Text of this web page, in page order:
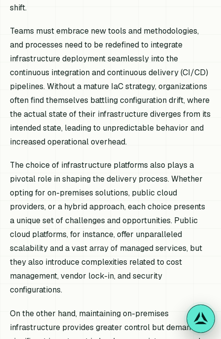
shift.
Teams must embrace new tools and methodologies,
and processes need to be redefined to integrate
infrastructure deployment seamlessly into the
continuous integration and continuous delivery (CI/CD)
pipelines. Without a mature IaC strategy, organizations
often find themselves battling configuration drift, where
the actual state of their infrastructure diverges from its
intended state, leading to unpredictable behavior and
increased operational overhead.
The choice of infrastructure platforms also plays a
pivotal role in shaping the delivery process. Whether
opting for on-premises solutions, public cloud
providers, or a hybrid approach, each choice presents
a unique set of challenges and opportunities. Public
cloud platforms, for instance, offer unparalleled
scalability and a vast array of managed services, but
they also introduce complexities related to cost
management, vendor lock-in, and security
configurations.
On the other hand, maintaining on-premises
infrastructure provides greater control but demands